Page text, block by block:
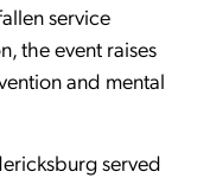
service
the event raises
and mental
served